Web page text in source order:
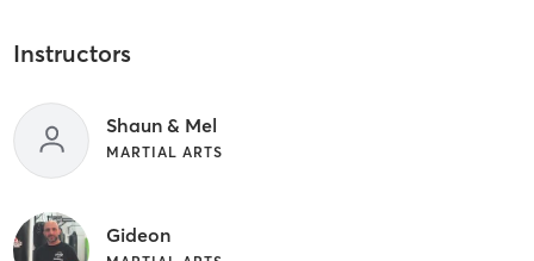
Instructors
Shaun & Mel
MARTIAL ARTS
Gideon